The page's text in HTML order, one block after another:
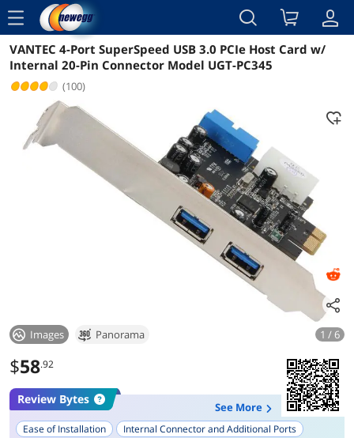
menu
Reviews Details
VANTEC 4-Port SuperSpeed USB 3.0 PCIe Host Card w/
Internal 20-Pin Connector Model UGT-PC345
(100)
Images Panorama 1 / 6
$58.92
Review Bytes
See More
Ease of Installation
Internal Connector and Additional Ports